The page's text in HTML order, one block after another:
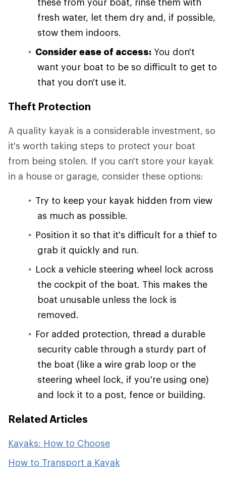
fresh water, let them dry and, if possible,
stow them indoors.
Consider ease of access: You don't
want your boat to be so difficult to get to
that you don't use it.
Theft Protection
A quality kayak is a considerable investment, so
it's worth taking steps to protect your boat
from being stolen. If you can't store your kayak
in a house or garage, consider these options:
Try to keep your kayak hidden from view
as much as possible.
Position it so that it's difficult for a thief to
grab it quickly and run.
Lock a vehicle steering wheel lock across
the cockpit of the boat. This makes the
boat unusable unless the lock is
removed.
For added protection, thread a durable
security cable through a sturdy part of
the boat (like a wire grab loop or the
steering wheel lock, if you're using one)
and lock it to a post, fence or building.
Related Articles
Kayaks: How to Choose
How to Transport a Kayak